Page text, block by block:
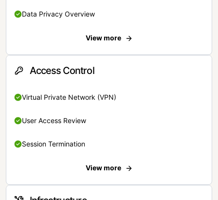
Data Privacy Overview
View more
Access Control
Virtual Private Network (VPN)
User Access Review
Session Termination
View more